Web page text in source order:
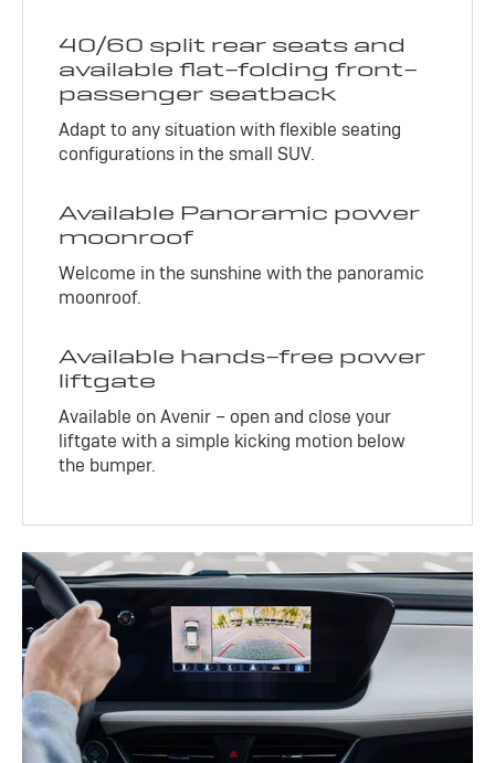
40/60 split rear seats and
available flat-folding front-
passenger seatback
Adapt to any situation with flexible seating
configurations in the small SUV.
Available Panoramic power
moonroof
Welcome in the sunshine with the panoramic
moonroof.
Available hands-free power
liftgate
Available on Avenir – open and close your
liftgate with a simple kicking motion below
the bumper.